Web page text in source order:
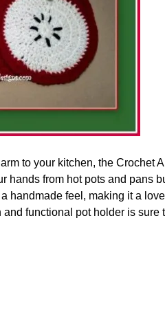
to your kitchen, the
hands from hot pots and pans
handmade feel, making it a
functional pot holder is